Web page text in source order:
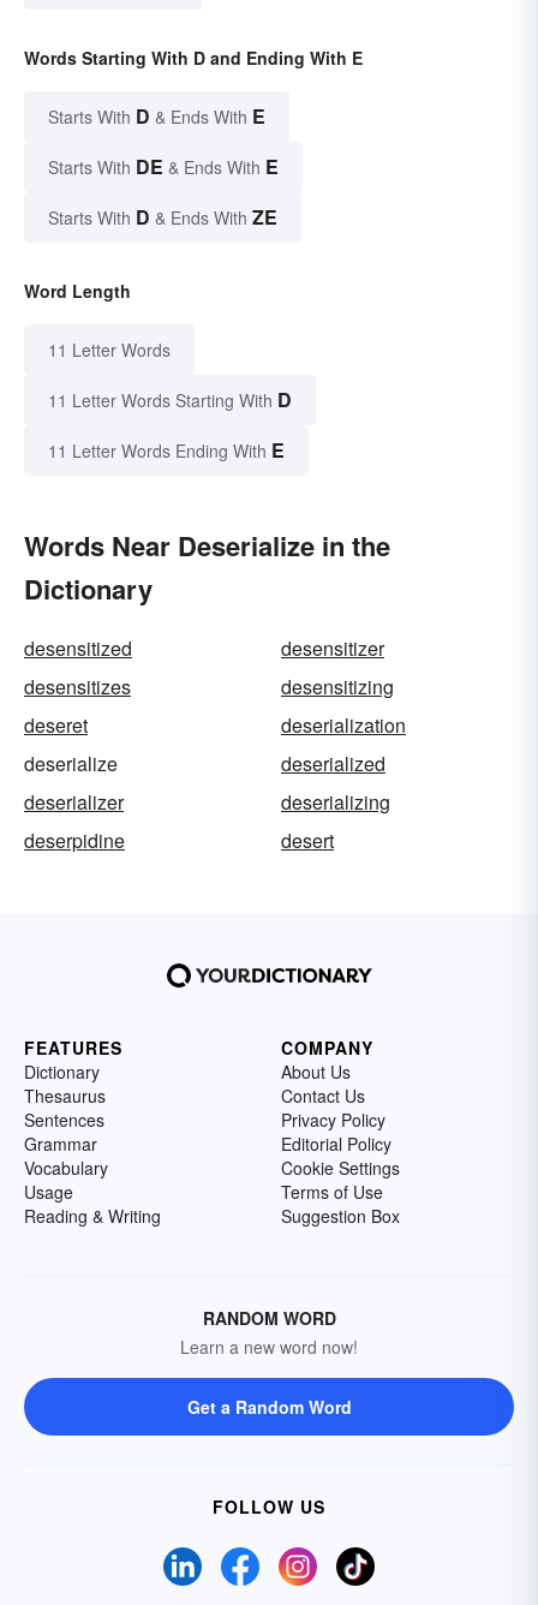
Words Starting With D and Ending With E
Starts With D & Ends With E
Starts With DE & Ends With E
Starts With D & Ends With ZE
Word Length
11 Letter Words
11 Letter Words Starting With D
11 Letter Words Ending With E
Words Near Deserialize in the
Dictionary
desensitized
desensitizer
desensitizes
desensitizing
deseret
deserialization
deserialize
deserialized
deserializer
deserializing
deserpidine
desert
FEATURES
Dictionary
Thesaurus
Sentences
Grammar
Vocabulary
Usage
Reading & Writing
COMPANY
About Us
Contact Us
Privacy Policy
Editorial Policy
Cookie Settings
Terms of Use
Suggestion Box
RANDOM WORD
Learn a new word now!
Get a Random Word
FOLLOW US